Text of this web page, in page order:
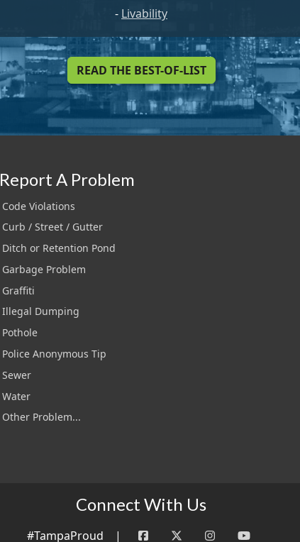
- Livability
READ THE BEST-OF-LIST
Report A Problem
Code Violations
Curb / Street / Gutter
Ditch or Retention Pond
Garbage Problem
Graffiti
Illegal Dumping
Pothole
Police Anonymous Tip
Sewer
Water
Other Problem...
Connect With Us
#TampaProud |